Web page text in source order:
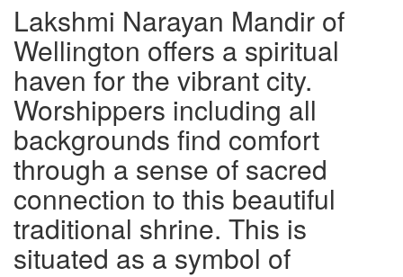
Lakshmi Narayan Mandir of
Wellington offers a spiritual
haven for the vibrant city.
Worshippers including all
backgrounds find comfort
through a sense of sacred
connection to this beautiful
traditional shrine. This is
situated as a symbol of